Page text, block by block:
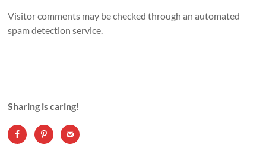
Visitor comments may be checked through an automated
spam detection service.
Sharing is caring!